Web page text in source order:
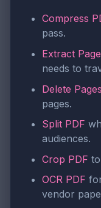
Compress
pass.
Extract
needs to
Delete Pages
pages.
Split PDF
audiences.
Crop PDF
OCR PDF
vendor